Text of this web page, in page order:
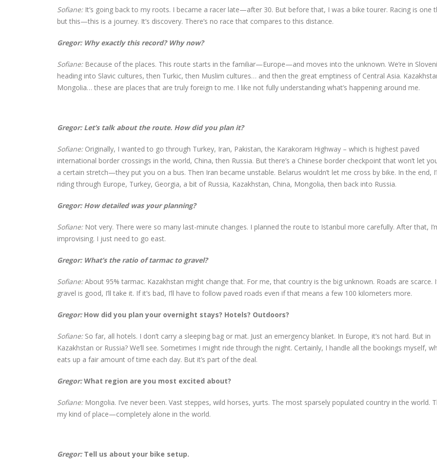
Sofiane: It’s going back to my roots. I became a racer late—after 30. But before that, I was a bike tourer. Racing is one
but this—this is a journey. It’s discovery. There’s no race that compares to this distance.
Gregor: Why exactly this record? Why now?
Sofiane: Because of the places. This route starts in the familiar—Europe—and moves into the unknown. We’re in
heading into Slavic cultures, then Turkic, then Muslim cultures… and then the great emptiness of Central Asia.
Mongolia… these are places that are truly foreign to me. I like not fully understanding what’s happening around me.
Gregor: Let’s talk about the route. How did you plan it?
Sofiane: Originally, I wanted to go through Turkey, Iran, Pakistan, the Karakoram Highway – which is highest paved
international border crossings in the world, China, then Russia. But there’s a Chinese border checkpoint that won’t let
a certain stretch—they put you on a bus. Then Iran became unstable. Belarus wouldn’t let me cross by bike. In the end,
riding through Europe, Turkey, Georgia, a bit of Russia, Kazakhstan, China, Mongolia, then back into Russia.
Gregor: How detailed was your planning?
Sofiane: Not very. There were so many last-minute changes. I planned the route to Istanbul more carefully. After that,
improvising. I just need to go east.
Gregor: What’s the ratio of tarmac to gravel?
Sofiane:About 95% tarmac. Kazakhstan might change that. For me, that country is the big unknown. Roads are scarce.
gravel is good, I’ll take it. If it’s bad, I’ll have to follow paved roads even if that means a few 100 kilometers more.
Gregor: How did you plan your overnight stays? Hotels? Outdoors?
Sofiane: So far, all hotels. I don’t carry a sleeping bag or mat. Just an emergency blanket. In Europe, it’s not hard. But in
Kazakhstan or Russia? We’ll see. Sometimes I might ride through the night. Certainly, I handle all the bookings myself,
eats up a fair amount of time each day. But it’s part of the deal.
Gregor:What region are you most excited about?
Sofiane: Mongolia. I’ve never been. Vast steppes, wild horses, yurts. The most sparsely populated country in the world.
my kind of place—completely alone in the world.
Gregor: Tell us about your bike setup.